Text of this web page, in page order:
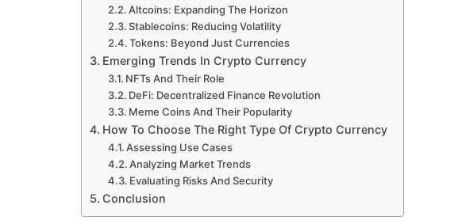
Altcoins: Expanding The Horizon
Stablecoins: Reducing Volatility
Tokens: Beyond Just Currencies
Emerging Trends In Crypto Currency
NFTs And Their Role
DeFi: Decentralized Finance Revolution
Meme Coins And Their Popularity
How To Choose The Right Type Of Crypto Currency
Assessing Use Cases
Analyzing Market Trends
Evaluating Risks And Security
Conclusion